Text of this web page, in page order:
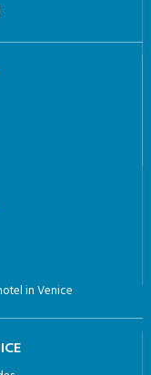
in Venice